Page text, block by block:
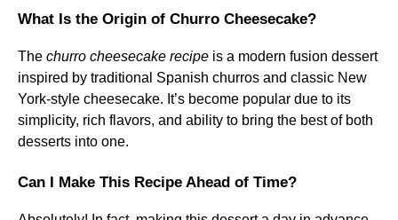
What Is the Origin of Churro Cheesecake?
The churro cheesecake recipe is a modern fusion dessert
inspired by traditional Spanish churros and classic New
York-style cheesecake. It’s become popular due to its
simplicity, rich flavors, and ability to bring the best of both
desserts into one.
Can I Make This Recipe Ahead of Time?